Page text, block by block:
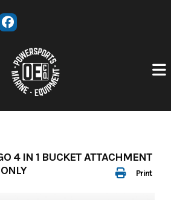
Print
4 IN 1 BUCKET ATTACHMENT